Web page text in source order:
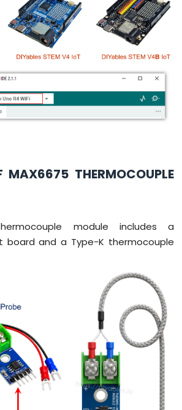
MAX6675 THERMOCOUPLE
module includes a
board and a Type-K thermocouple